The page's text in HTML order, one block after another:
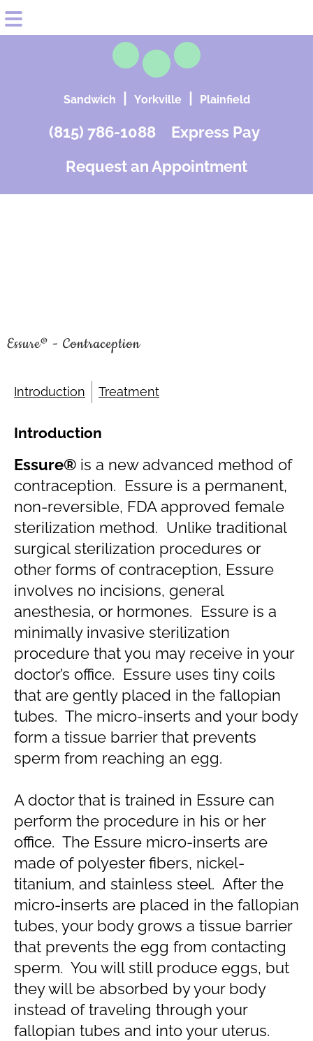
content
footerSandwich Yorkville Plainfield
(815) 786-1088
Express Pay
Request an Appointment
Gynecology
Obstetrics
REVIEWS
Essure® - Contraception
Introduction Treatment
Introduction
Essure® is a new advanced method of
contraception. Essure is a permanent,
non-reversible, FDA approved female
sterilization method. Unlike traditional
surgical sterilization procedures or
other forms of contraception, Essure
involves no incisions, general
anesthesia, or hormones. Essure is a
minimally invasive sterilization
procedure that you may receive in your
doctor’s office. Essure uses tiny coils
that are gently placed in the fallopian
tubes. The micro-inserts and your body
form a tissue barrier that prevents
sperm from reaching an egg.
A doctor that is trained in Essure can
perform the procedure in his or her
office. The Essure micro-inserts are
made of polyester fibers, nickel-
titanium, and stainless steel. After the
micro-inserts are placed in the fallopian
tubes, your body grows a tissue barrier
that prevents the egg from contacting
sperm. You will still produce eggs, but
they will be absorbed by your body
instead of traveling through your
fallopian tubes and into your uterus.